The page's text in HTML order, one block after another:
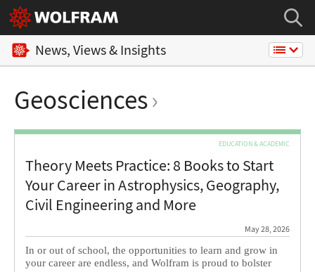
News, Views & Insights
Geosciences
EDUCATION & ACADEMIC
Theory Meets Practice: 8 Books to Start
Your Career in Astrophysics, Geography,
Civil Engineering and More
May 28, 2026
In or out of school, the opportunities to learn and grow in
your career are endless, and Wolfram is proud to bolster